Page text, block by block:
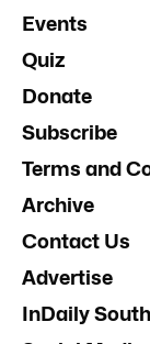
Events
Quiz
Donate
Subscribe
Terms and
Archive
Contact Us
Advertise
InDaily